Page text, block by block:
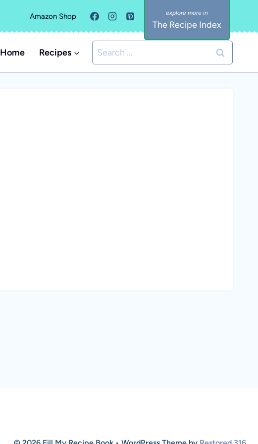
Amazon Shop
The Recipe Index
Home Recipes
Search
for: